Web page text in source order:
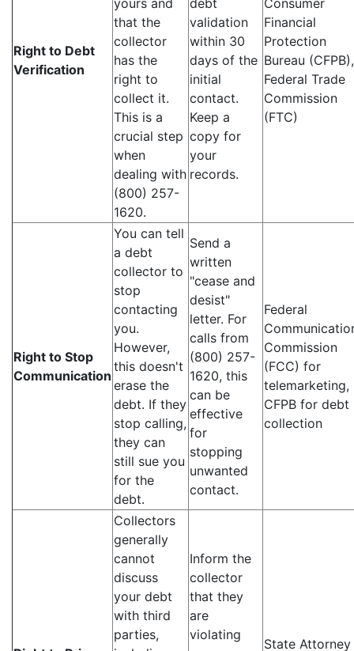
Right to Debt
Verification
yours and
that the
collector
has the
right to
collect it.
This is a
crucial step
when
dealing with
(800) 257-
1620.
debt
validation
within 30
days of the
initial
contact.
Keep a
copy for
your
records.
Consumer
Financial
Protection
Bureau (CFPB),
Federal Trade
Commission
(FTC)
Right to Stop
Communication
You can tell
a debt
collector to
stop
contacting
you.
However,
this doesn't
erase the
debt. If they
stop calling,
they can
still sue you
for the
debt.
Send a
written
"cease and
desist"
letter. For
calls from
(800) 257-
1620, this
can be
effective
for
stopping
unwanted
contact.
Federal
Commission
(FCC) for
telemarketing,
CFPB for debt
collection
Collectors
generally
cannot
discuss
your debt
with third
parties,
Inform the
collector
that they
are
violating
State Attorney